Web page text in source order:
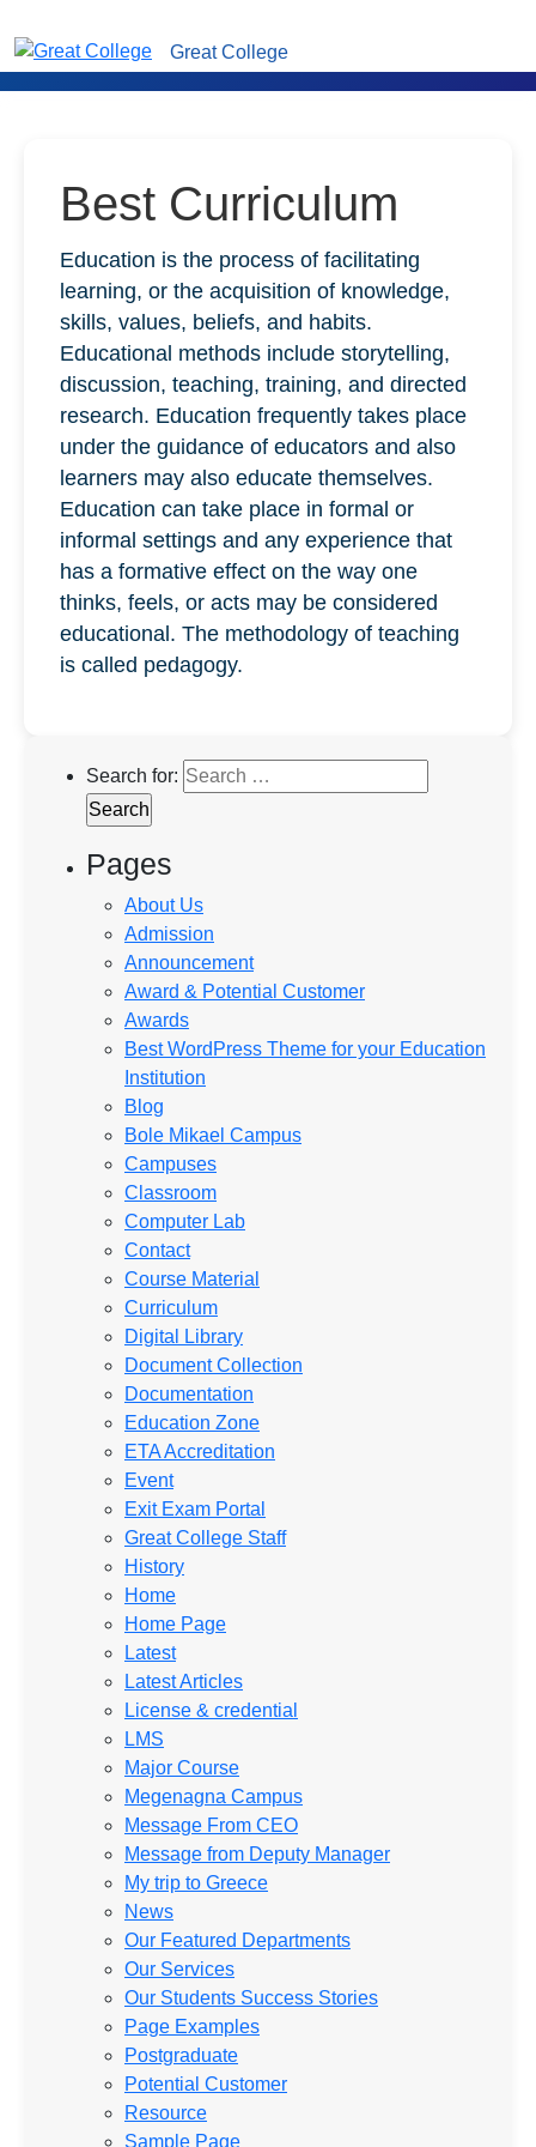
Great College
Best Curriculum
Education is the process of facilitating
learning, or the acquisition of knowledge,
skills, values, beliefs, and habits.
Educational methods include storytelling,
discussion, teaching, training, and directed
research. Education frequently takes place
under the guidance of educators and also
learners may also educate themselves.
Education can take place in formal or
informal settings and any experience that
has a formative effect on the way one
thinks, feels, or acts may be considered
educational. The methodology of teaching
is called pedagogy.
Search for:
Pages
About Us
Admission
Announcement
Award & Potential Customer
Awards
Best WordPress Theme for your Education
Institution
Blog
Bole Mikael Campus
Campuses
Classroom
Computer Lab
Contact
Course Material
Curriculum
Digital Library
Document Collection
Documentation
Education Zone
ETA Accreditation
Event
Exit Exam Portal
Great College Staff
History
Home
Home Page
Latest
Latest Articles
License & credential
LMS
Major Course
Megenagna Campus
Message From CEO
Message from Deputy Manager
My trip to Greece
News
Our Featured Departments
Our Services
Our Students Success Stories
Page Examples
Postgraduate
Potential Customer
Resource
Sample Page